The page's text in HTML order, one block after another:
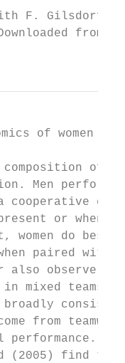
F. Gilsdorf
from
of women in
of
Men perform
present or when
do best
paired with
also observe
in mixed teams
broadly
from
(2005) find